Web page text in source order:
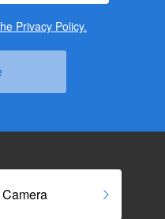
Privacy Policy.